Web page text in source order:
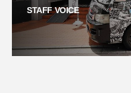
STAFF VOICE